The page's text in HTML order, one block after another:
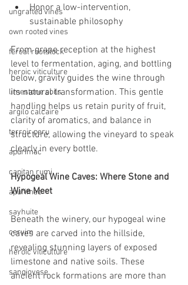
ungrafted vines
own rooted vines
fercal rootstock
heroic viticulture
limestone soils
argilo calcaire
terroir peru
apurimac
capitan rumi
apurimac
sayhuite
cervim
heroic viticulture
sangiovese
Honor a low-intervention,
sustainable philosophy
From grape reception at the highest
level to fermentation, aging, and bottling
below, gravity guides the wine through
its natural transformation. This gentle
handling helps us retain purity of fruit,
clarity of aromatics, and balance in
structure, allowing the vineyard to speak
clearly in every bottle.
Hypogeal Wine Caves: Where Stone and
Wine Meet
Beneath the winery, our hypogeal wine
caves are carved into the hillside,
revealing stunning layers of exposed
limestone and native soils. These
ancient rock formations are more than